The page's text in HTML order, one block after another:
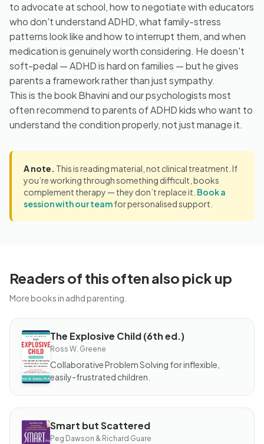
to advocate at school, how to negotiate with educators
who don't understand ADHD, what family-stress
patterns look like and how to interrupt them, and when
medication is genuinely worth considering. He doesn't
soft-pedal — ADHD is hard on families — but he gives
parents a framework rather than just sympathy.
This is the book Bhavini and our psychologists most
often recommend to parents of ADHD kids who want to
understand the condition properly, not just manage it.
A note. This is reading material, not clinical treatment. If
you’re working through something difficult, books
complement therapy — they don’t replace it. Book a
session with our teamfor personalised support.
Readers of this often also pick up
More books in adhd parenting.
BOOK
The
Explosive
Child
(6th ed.)
The Explosive Child (6th ed.)
Ross W. Greene
Collaborative Problem Solving for inflexible,
easily-frustrated children.
BOOK
Smart but
Smart but Scattered
Peg Dawson & Richard Guare